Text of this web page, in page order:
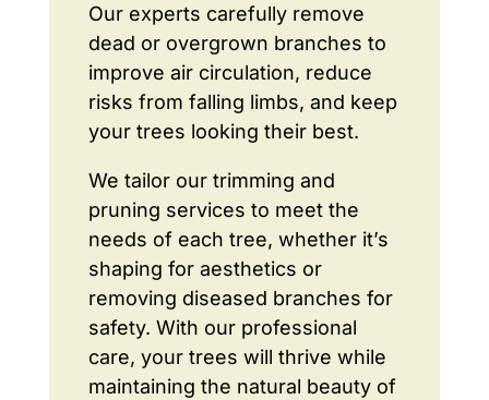
Our experts carefully remove
dead or overgrown branches to
improve air circulation, reduce
risks from falling limbs, and keep
your trees looking their best.
We tailor our trimming and
pruning services to meet the
needs of each tree, whether it’s
shaping for aesthetics or
removing diseased branches for
safety. With our professional
care, your trees will thrive while
maintaining the natural beauty of